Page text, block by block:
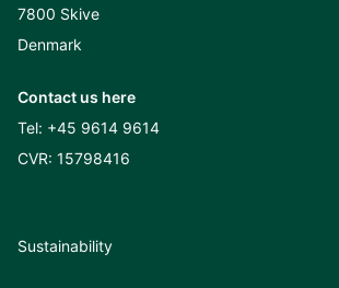
7800 Skive
Denmark
Contact us here
Tel: +45 9614 9614
CVR: 15798416
Sustainability